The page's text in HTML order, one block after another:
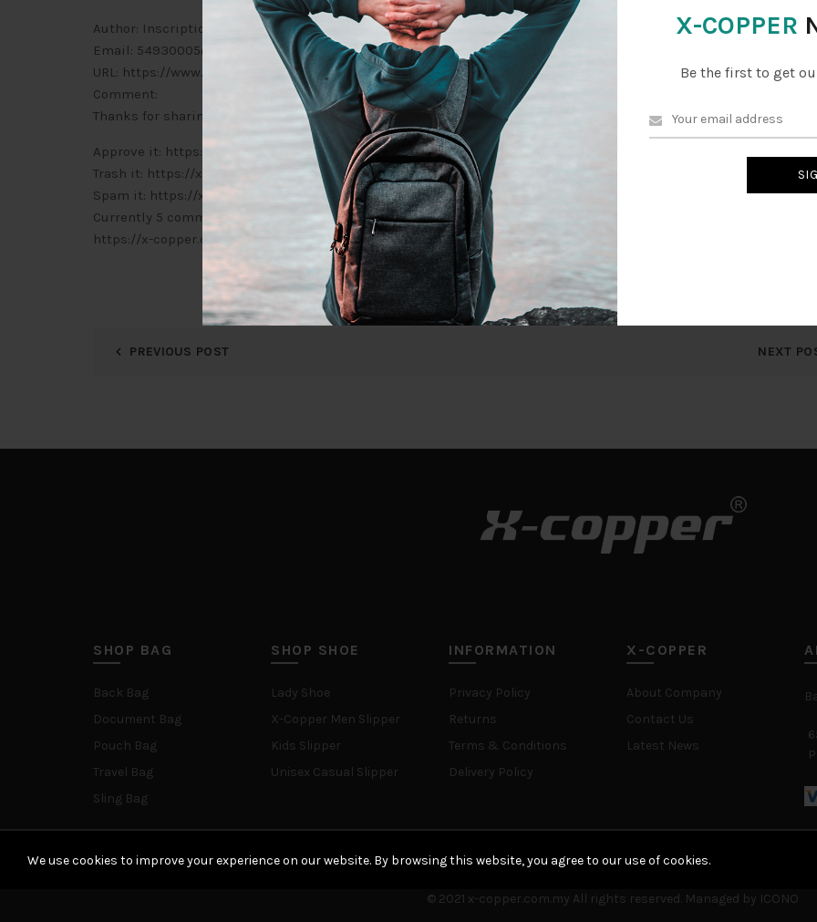
X-COPPER
Be the first to get
Author: Inscription à Binance US (IP address: 124.227.132.65, 124.227.132.65)
Email: 54930005@outlook.com
URL: https://www.binance.info/fr/join?ref=53551167
Comment:
Thanks for sharing. I read many of your blog posts, cool, your blog is very good.
Approve it: https://x-copper.com.my/wp-admin/comment.php?action=approve&c=614#wpbody-content
Trash it: https://x-copper.com.my/wp-admin/comment.php?action=trash&c=614#wpbody-content
Spam it: https://x-copper.com.my/wp-admin/comment.php?action=spam&c=614#wpbody-content
Currently 5 comments are waiting for approval. Please visit the moderation panel:
https://x-copper.com.my/wp-admin/edit-comments.php?comment_status=moderated#wpbody-content
PREVIOUS POST NEXT
SHOP BAG
Back Bag
Document Bag
Pouch Bag
Travel Bag
Sling Bag
SHOP SHOE
Lady Shoe
X-Copper Men Slipper
Kids Slipper
Unisex Casual Slipper
INFORMATION
Privacy Policy
Returns
Terms & Conditions
Delivery Policy
X-COPPER
About Company
Contact Us
Latest News
© 2021 x-copper.com.my All rights reserved. Managed by ICONO
We use cookies to improve your experience on our website. By browsing this website, you agree to our use of cookies.